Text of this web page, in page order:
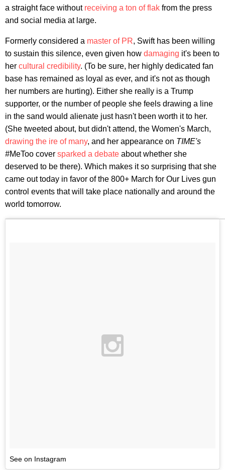
a straight face without receiving a ton of flak from the press
and social media at large.
Formerly considered a master of PR, Swift has been willing
to sustain this silence, even given how damaging it's been to
her cultural credibility. (To be sure, her highly dedicated fan
base has remained as loyal as ever, and it's not as though
her numbers are hurting). Either she really is a Trump
supporter, or the number of people she feels drawing a line
in the sand would alienate just hasn't been worth it to her.
(She tweeted about, but didn't attend, the Women's March,
drawing the ire of many, and her appearance on TIME's
#MeToo cover sparked a debate about whether she
deserved to be there). Which makes it so surprising that she
came out today in favor of the 800+ March for Our Lives gun
control events that will take place nationally and around the
world tomorrow.
See on Instagram